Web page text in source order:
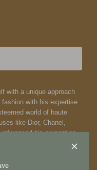
with a unique approach
with his expertise
world of haute
like Dior, Chanel,
his perception
Hen's innovative